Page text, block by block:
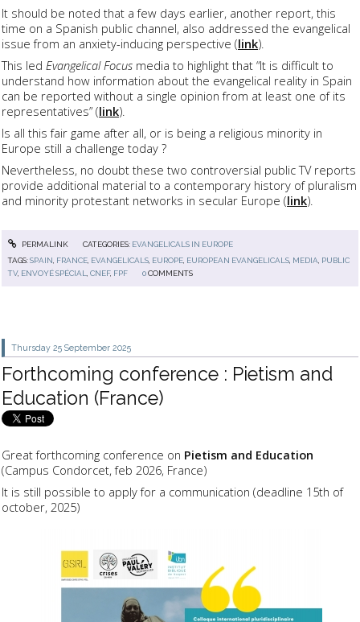
It should be noted that a few days earlier, another report, this
time on a Spanish public channel, also addressed the evangelical
issue from an anxiety-inducing perspective (link).
This led Evangelical Focus media to highlight that “It is difficult to
understand how information about the evangelical reality in Spain
can be reported without a single opinion from at least one of its
representatives” (link).
Is all this fair game after all, or is being a religious minority in
Europe still a challenge today ?
Nevertheless, no doubt these two controversial public TV reports
provide additional material to a contemporary history of pluralism
and minority protestant networks in secular Europe (link).
PERMALINK CATEGORIES: EVANGELICALS IN EUROPE
TAGS:SPAIN FRANCE EVANGELICALS EUROPE EUROPEAN EVANGELICALS MEDIA PUBLIC
TV, ENVOYÉ SPÉCIAL ,CNEF, FPF 0 COMMENTS
Thursday 25 September 2025
Forthcoming conference : Pietism and
Education (France)
Great forthcoming conference on Pietism and Education
(Campus Condorcet, feb 2026, France)
It is still possible to apply for a communication (deadline 15th of
october, 2025)